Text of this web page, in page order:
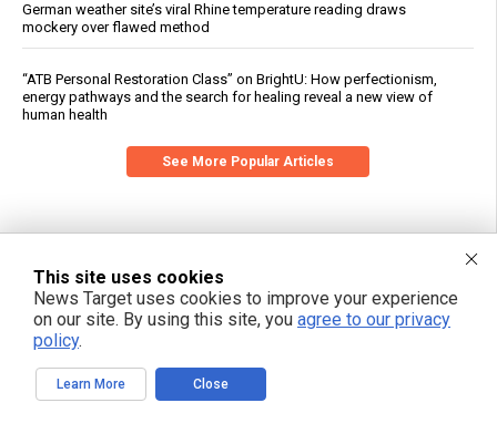
German weather site’s viral Rhine temperature reading draws
mockery over flawed method
“ATB Personal Restoration Class” on BrightU: How perfectionism,
energy pathways and the search for healing reveal a new view of
human health
See More Popular Articles
This site uses cookies
News Target uses cookies to improve your experience
on our site. By using this site, you agree to our privacy
policy.
Learn More Close